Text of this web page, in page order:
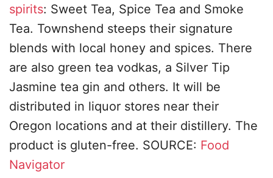
spirits: Sweet Tea, Spice Tea and Smoke
Tea. Townshend steeps their signature
blends with local honey and spices. There
are also green tea vodkas, a Silver Tip
Jasmine tea gin and others. It will be
distributed in liquor stores near their
Oregon locations and at their distillery. The
product is gluten-free. SOURCE: Food
Navigator